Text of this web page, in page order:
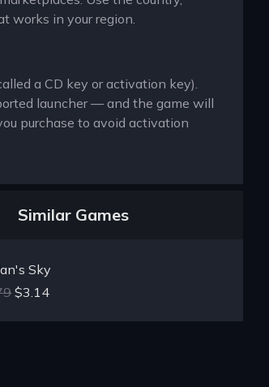
works in your region.
a CD key or activation key).
launcher — and the game will
purchase to avoid activation
Similar Games
Sky
$3.14